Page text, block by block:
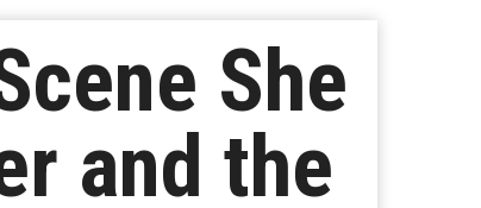
She
and the